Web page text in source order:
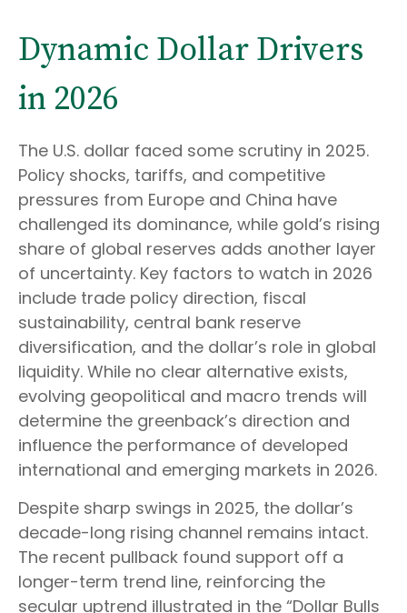
Dynamic Dollar Drivers
in 2026
The U.S. dollar faced some scrutiny in 2025.
Policy shocks, tariffs, and competitive
pressures from Europe and China have
challenged its dominance, while gold’s rising
share of global reserves adds another layer
of uncertainty. Key factors to watch in 2026
include trade policy direction, fiscal
sustainability, central bank reserve
diversification, and the dollar’s role in global
liquidity. While no clear alternative exists,
evolving geopolitical and macro trends will
determine the greenback’s direction and
influence the performance of developed
international and emerging markets in 2026.
Despite sharp swings in 2025, the dollar’s
decade-long rising channel remains intact.
The recent pullback found support off a
longer-term trend line, reinforcing the
secular uptrend illustrated in the “Dollar Bulls